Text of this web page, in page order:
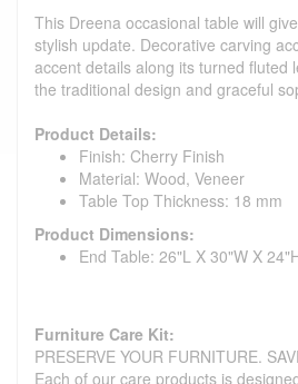
This Dreena occasional table will
stylish update. Decorative carving
accent details along its turned fluted
the traditional design and graceful
Product Details:
Finish: Cherry Finish
Material: Wood, Veneer
Table Top Thickness: 18 mm
Product Dimensions:
End Table: 26"L X 30"W X
Furniture Care Kit:
PRESERVE YOUR FURNITURE.
Each of our care products is